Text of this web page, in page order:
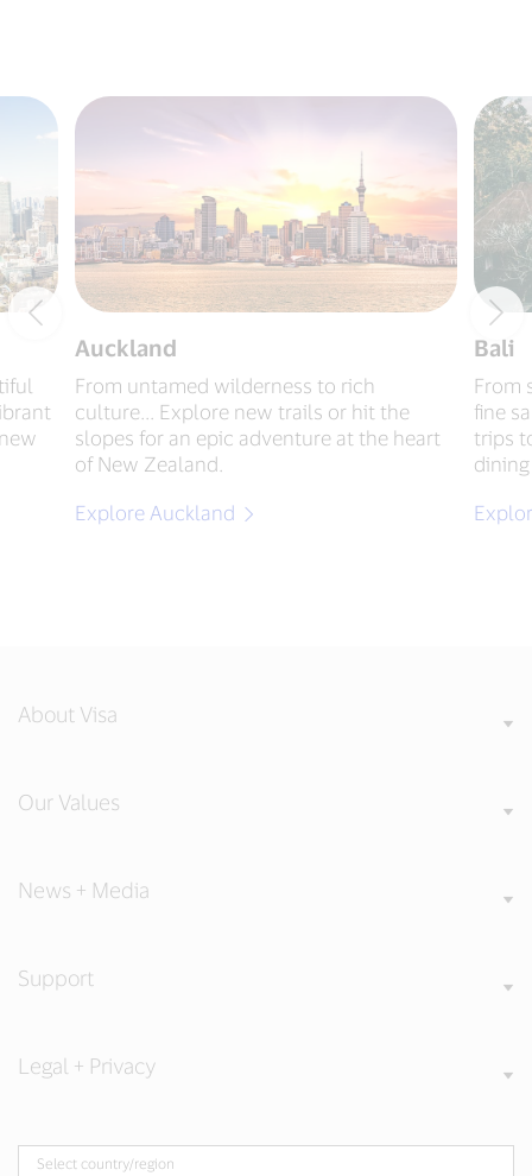
Auckland
From untamed wilderness to rich
culture... Explore new trails or hit the
slopes for an epic adventure at the heart
of New Zealand.
Explore Auckland
Bali
From
fine
trips
About Visa
Our Values
News + Media
Support
Legal + Privacy
Select country/region